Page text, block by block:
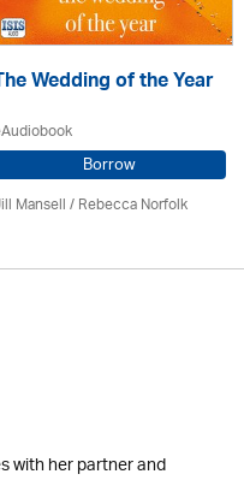
Wedding of the Year
Borrow
Mansell/ Rebecca Norfolk
with her partner and